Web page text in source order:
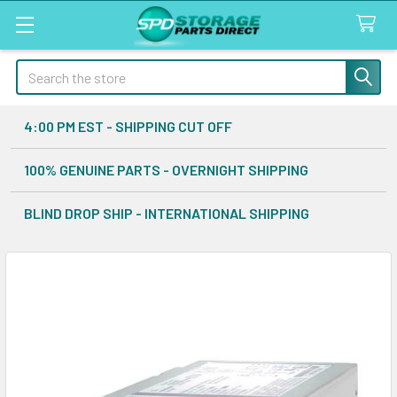
Search
4:00 PM EST - SHIPPING CUT OFF
100% GENUINE PARTS - OVERNIGHT SHIPPING
BLIND DROP SHIP - INTERNATIONAL SHIPPING